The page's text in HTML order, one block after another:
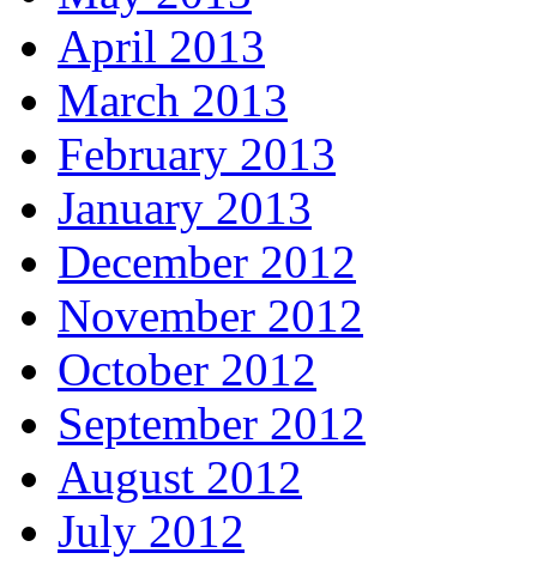
April 2013
March 2013
February 2013
January 2013
December 2012
November 2012
October 2012
September 2012
August 2012
July 2012